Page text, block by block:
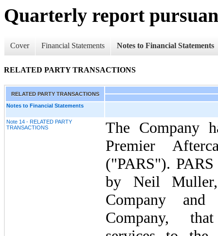
Quarterly report
Cover Financial Statements Notes to Financial Statements
RELATED PARTY TRANSACTIONS
RELATED PARTY TRANSACTIONS
Notes to Financial Statements
Note 14 - RELATED PARTY
TRANSACTIONS
The Company
Premier
("PARS").
by Neil
Company
Company,